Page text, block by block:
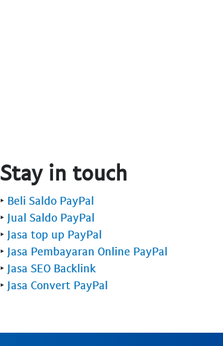
Stay in touch
‣ Beli Saldo PayPal
‣ Jual Saldo PayPal
‣ Jasa top up PayPal
‣ Jasa Pembayaran Online PayPal
‣ Jasa SEO Backlink
‣ Jasa Convert PayPal